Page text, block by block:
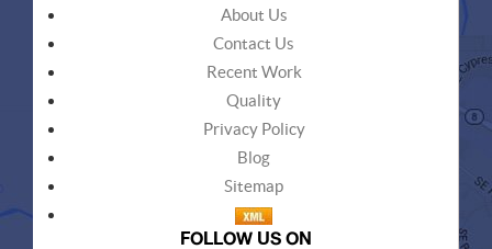
About Us
Contact Us
Recent Work
Quality
Privacy Policy
Blog
Sitemap
FOLLOW US ON